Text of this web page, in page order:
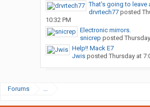
That’s going to leave
drvrtech77posted
10:32 PM
Electronic mirrors.
snicrep posted
Help!! Mack E7
Jwisposted Thursday at
Forums ...